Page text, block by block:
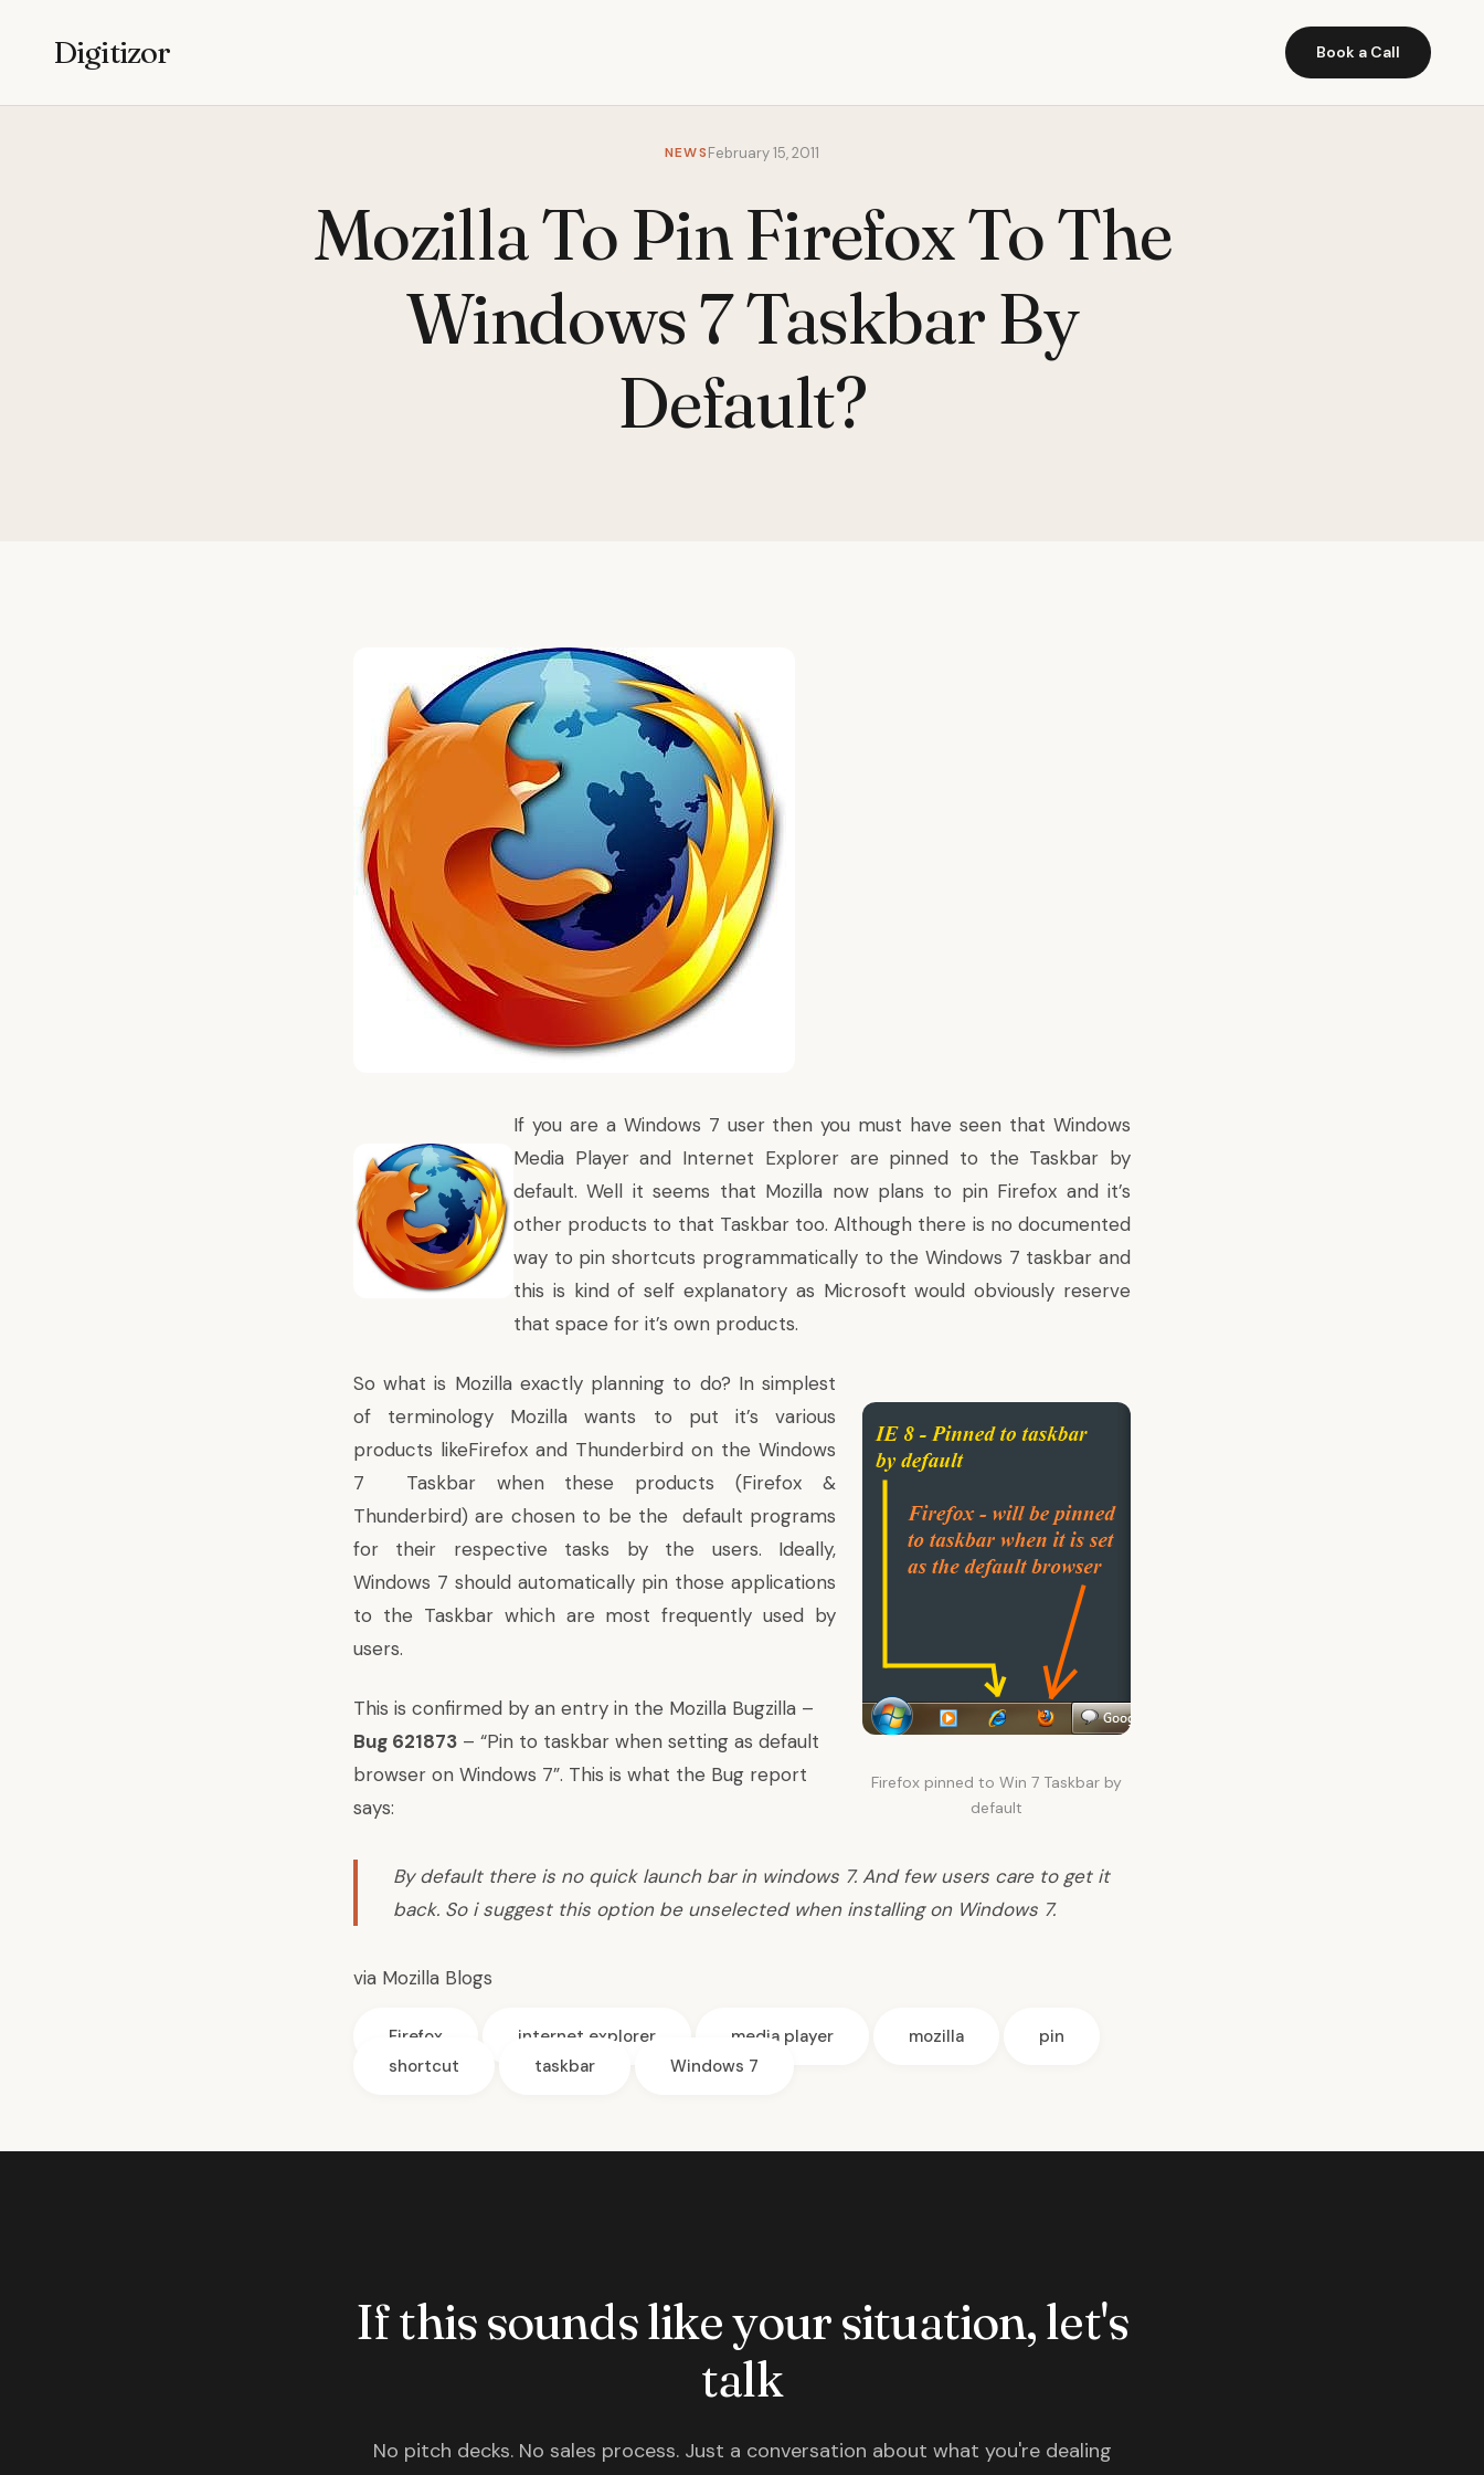
Digitizor Book a Call
NEWSFebruary 15, 2011
Mozilla To Pin Firefox To The
Windows 7 Taskbar By
Default?
If you are a Windows 7 user then you must have seen that Windows
Media Player and Internet Explorerare pinned to the Taskbar by
default. Well it seems that Mozilla now plans to pin Firefox and it’s
other products to that Taskbar too. Although there is no documented
way to pin shortcuts programmatically to the Windows 7 taskbar and
this is kind of self explanatory as Microsoft would obviously reserve
that space for it’s own products.
Firefox pinned to Win 7 Taskbar by
default
So what is Mozilla exactly planning to do? In simplest
of terminology Mozilla wants to put it’s various
products likeFirefox and Thunderbird on the Windows
7 Taskbar when these products (Firefox &
Thunderbird) are chosen to be the default programs
for their respective tasks by the users. Ideally,
Windows 7 should automatically pin those applications
to the Taskbar which are most frequently used by
users.
This is confirmed by an entry in the Mozilla Bugzilla –
Bug 621873 – “Pin to taskbar when setting as default
browser on Windows 7”. This is what the Bug report
says:
By default there is no quick launch bar in windows 7. And few users care to get it
back. So i suggest this option be unselected when installing on Windows 7.
via Mozilla Blogs
Firefox internet explorer media player mozilla
pin
shortcut
taskbar Windows 7
If this sounds like your situation, let's
talk
No pitch decks. No sales process. Just a conversation about what you're dealing